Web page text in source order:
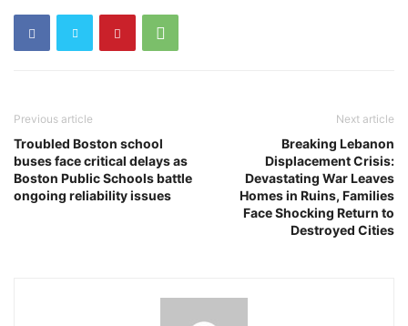
Previous article
Troubled Boston school
buses face critical delays as
Boston Public Schools battle
ongoing reliability issues
Next article
Breaking Lebanon
Displacement Crisis:
Devastating War Leaves
Homes in Ruins, Families
Face Shocking Return to
Destroyed Cities